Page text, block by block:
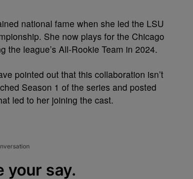
national fame when she led the LSU
She now plays for the Chicago
the league’s All-Rookie Team in 2024.
pointed out that this collaboration isn’t
Season 1 of the series and posted
led to her joining the cast.
your say.